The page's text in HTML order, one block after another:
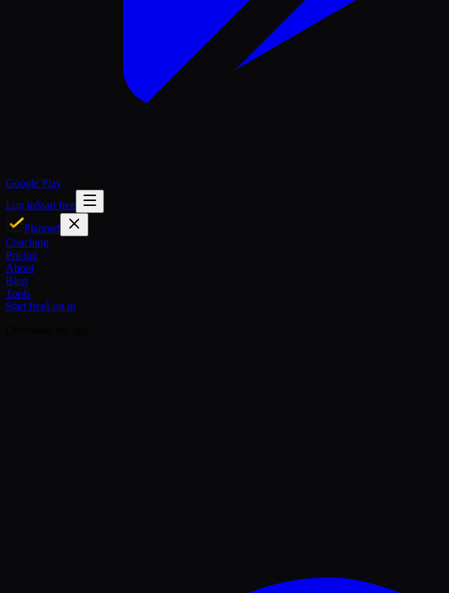
Google Play
Log inStart free
Planned
Coaching
Pricing
About
Blog
Tools
Start freeLog in